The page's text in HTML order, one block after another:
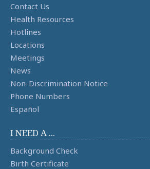
Contact Us
Health Resources
Hotlines
Locations
Meetings
News
Non-Discrimination Notice
Phone Numbers
Español
I NEED A ...
Background Check
Birth Certificate